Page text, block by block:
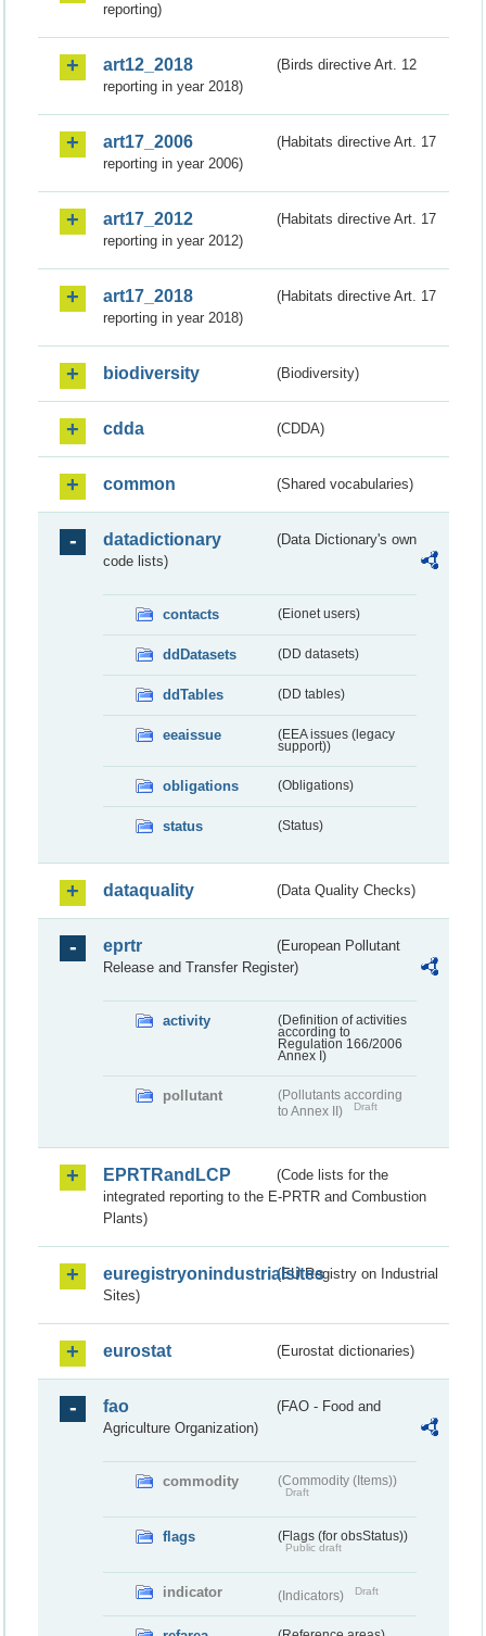
reporting)
art12_2018
(Birds directive Art. 12
reporting in year 2018)
art17_2006
(Habitats directive Art. 17
reporting in year 2006)
art17_2012
(Habitats directive Art. 17
reporting in year 2012)
art17_2018
(Habitats directive Art. 17
reporting in year 2018)
biodiversity (Biodiversity)
cdda (CDDA)
common (Shared vocabularies)
datadictionary
(Data Dictionary's own
code lists)
contacts (Eionet users)
ddDatasets (DD datasets)
ddTables (DD tables)
eeaissue
(EEA issues (legacy
support))
obligations (Obligations)
status (Status)
dataquality (Data Quality Checks)
eprtr
(European Pollutant
Release and Transfer Register)
activity
(Definition of activities
according to
Regulation 166/2006
Annex I)
pollutant
(Pollutants according
to Annex II)
Draft
EPRTRandLCP
(Code lists for the
integrated reporting to the E-PRTR and Combustion
Plants)
euregistryonindustrialsites(EU Registry on Industrial
Sites)
eurostat (Eurostat dictionaries)
fao
(FAO - Food and
Agriculture Organization)
commodity (Commodity (Items))
Draft
flags (Flags (for obsStatus))
Public draft
indicator (Indicators) Draft